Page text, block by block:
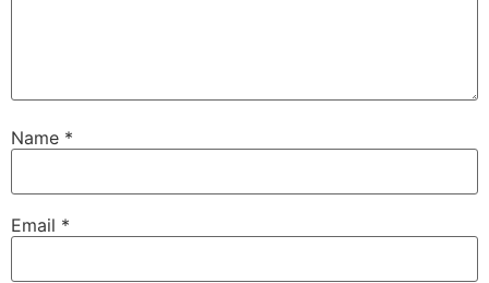
Name *
Email *